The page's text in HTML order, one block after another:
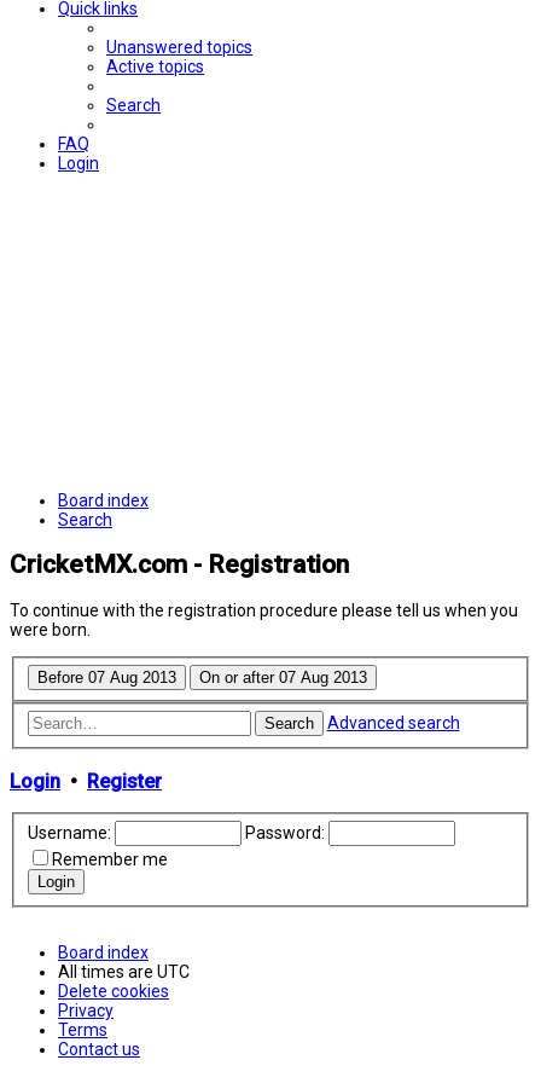
Quick links
Unanswered topics
Active topics
Search
FAQ
Login
Board index
Search
CricketMX.com - Registration
To continue with the registration procedure please tell us when you
were born.
Search Advanced search
Login • Register
Username:
Password:
Remember me
Board index
All times are UTC
Delete cookies
Privacy
Terms
Contact us